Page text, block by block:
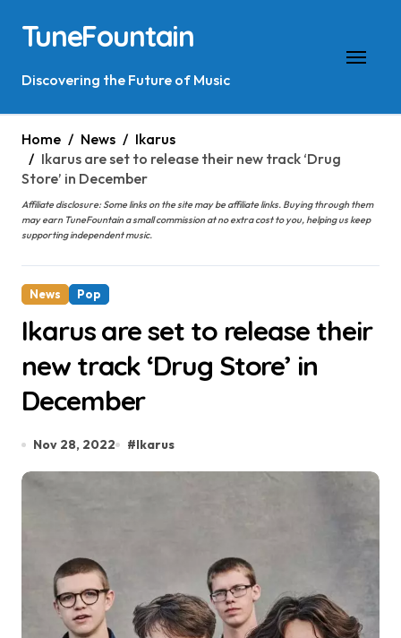
content
TuneFountain
Discovering the Future of Music
Home News
Ikarus
Ikarus are set to release their new track ‘Drug
Store’ in December
Affiliate disclosure: Some links on the site may be affiliate links. Buying through them
may earn TuneFountain a small commission at no extra cost to you, helping us keep
supporting independent music.
News Pop
Ikarus are set to release their
new track ‘Drug Store’ in
December
Nov 28, 2022 #Ikarus